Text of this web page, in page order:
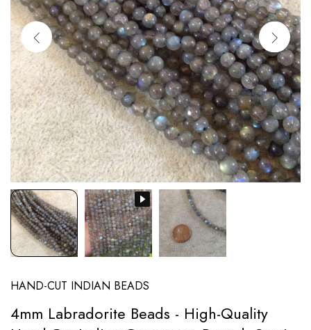
HAND-CUT INDIAN BEADS
4mm Labradorite Beads - High-Quality